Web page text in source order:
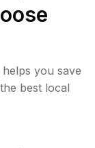
you save
best local